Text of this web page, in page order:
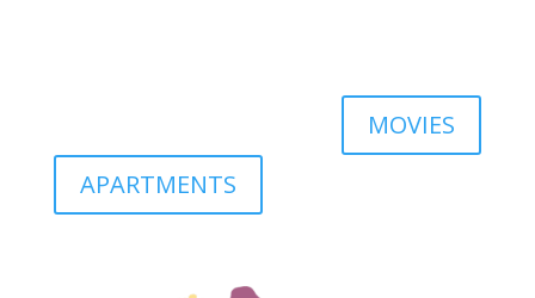
MOVIES
APARTMENTS